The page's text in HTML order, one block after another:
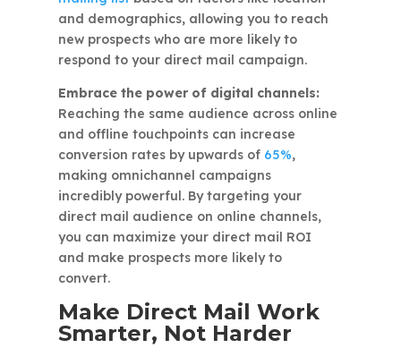
and demographics, allowing you to reach
new prospects who are more likely to
respond to your direct mail campaign.
Embrace the power of digital channels:
Reaching the same audience across online
and offline touchpoints can increase
conversion rates by upwards of 65%,
making omnichannel campaigns
incredibly powerful. By targeting your
direct mail audience on online channels,
you can maximize your direct mail ROI
and make prospects more likely to
convert.
Make Direct Mail Work
Smarter, Not Harder